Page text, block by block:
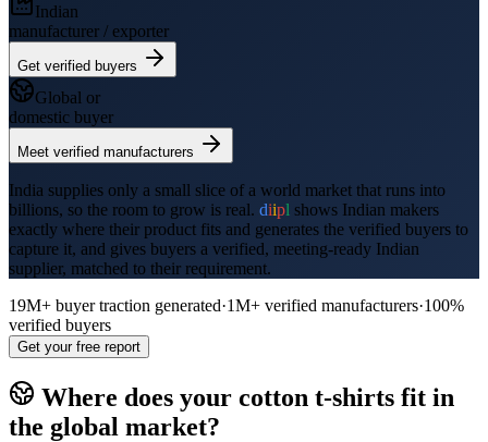
Indian
manufacturer / exporter
Get verified buyers
Global or
domestic buyer
Meet verified manufacturers
India supplies only a small slice of a world market that runs into
billions, so the room to grow is real. diipl shows Indian makers
exactly where their product fits and generates the verified buyers to
capture it, and gives buyers a verified, meeting-ready Indian
supplier, matched to their requirement.
19M+ buyer traction generated·1M+ verified manufacturers·100%
verified buyers
Get your free report
Where does your cotton t-shirts fit in
the global market?